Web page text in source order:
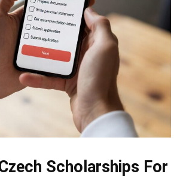
Scholarships For